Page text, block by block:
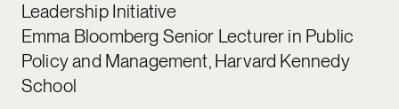
Leadership Initiative
Emma Bloomberg Senior Lecturer in Public
Policy and Management, Harvard Kennedy
School